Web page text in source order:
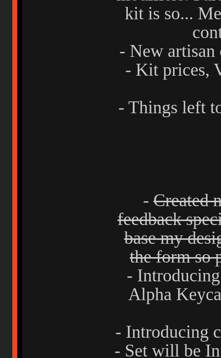
kit is so...
- New
- Kit prices,
- Things left
-Created
feedback
base my
the form so
-
Alpha
- Introducing
- Set will be